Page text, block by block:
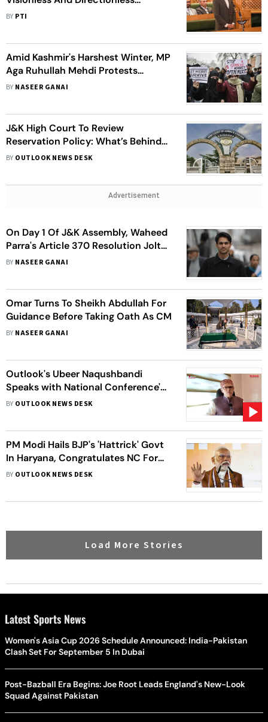
Government In J&K
BY PTI
Amid Kashmir's Harshest Winter, MP
Aga Ruhullah Mehdi Protests
Outside CM Residence Over
BY NASEER GANAI
J&K High Court To Review
Reservation Policy: What’s Behind
The Row?
BY OUTLOOK NEWS DESK
Advertisement
On Day 1 Of J&K Assembly, Waheed
Parra's Article 370 Resolution Jolts
NC, BJP
BY NASEER GANAI
Omar Turns To Sheikh Abdullah For
Guidance Before Taking Oath As CM
BY NASEER GANAI
Outlook's Ubeer Naqushbandi
Speaks with National Conference's
Vice President Omar Abdullah
BY OUTLOOK NEWS DESK
PM Modi Hails BJP's 'Hattrick' Govt
In Haryana, Congratulates NC For
J&K Victory
BY OUTLOOK NEWS DESK
Load More Stories
Latest Sports News
Women's Asia Cup 2026 Schedule Announced: India-Pakistan
Clash Set For September 5 In Dubai
Post-Bazball Era Begins: Joe Root Leads England's New-Look
Squad Against Pakistan